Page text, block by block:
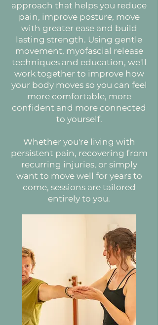
approach that helps you reduce
pain, improve posture, move
with greater ease and build
lasting strength. Using gentle
movement, myofascial release
techniques and education, we'll
work together to improve how
your body moves so you can feel
more comfortable, more
confident and more connected
to yourself.
Whether you're living with
persistent pain, recovering from
recurring injuries, or simply
want to move well for years to
come, sessions are tailored
entirely to you.